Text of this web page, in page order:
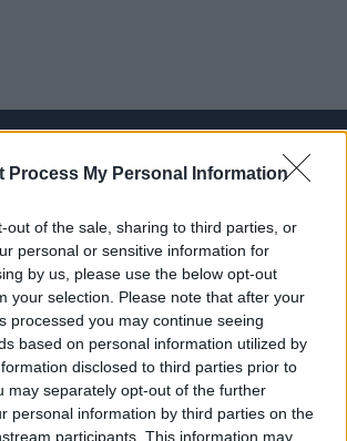
Process My Personal Information
out of the sale, sharing to third parties, or
personal or sensitive information for
by us, please use the below opt-out
your selection. Please note that after your
processed you may continue seeing
based on personal information utilized by
disclosed to third parties prior to
may separately opt-out of the further
personal information by third parties on the
participants. This information may
sociale.